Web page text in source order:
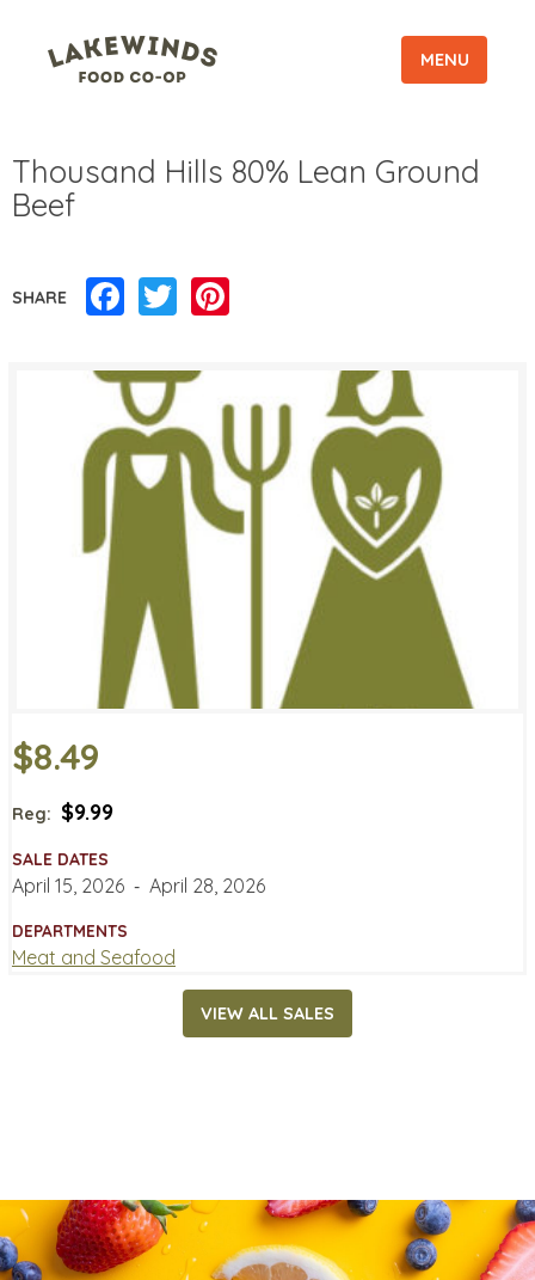
MENU
Thousand Hills 80% Lean Ground
Beef
SHARE Facebook
Twitter
$8.49
Reg: $9.99
SALE DATES
April 15, 2026 ‐ April 28, 2026
DEPARTMENTS
Meat and Seafood
VIEW ALL SALES